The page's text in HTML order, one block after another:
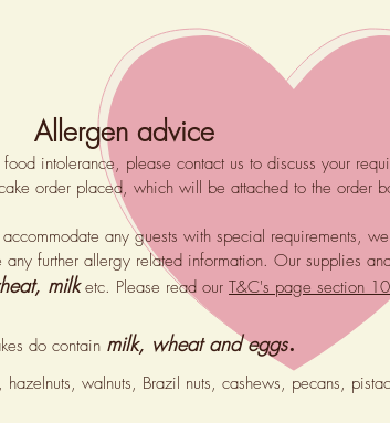
Allergen advice
intolerance, please contact us to discuss your
order placed, which will be attached to the order
any guests with special requirements,
further allergy related information. Our supplies
milk etc. Please read our T&C's page section 10
do contain milk, wheat andeggs.
hazelnuts, walnuts, Brazil nuts, cashews, pecans,